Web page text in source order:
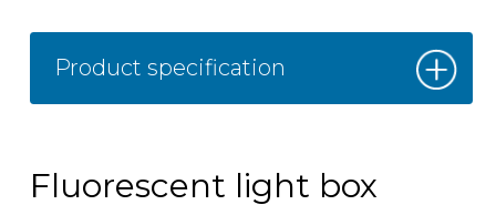
Fluorescent light box
Product specification